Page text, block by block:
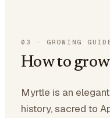
03 · GROWING
How to
Myrtle is an
history, sacred to